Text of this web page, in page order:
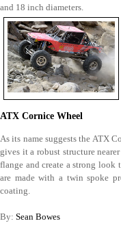
and 18 inch diameters.
ATX Cornice Wheel
As its name suggests the ATX
gives it a robust structure
flange and create a strong look
are made with a twin spoke
coating.
By: Sean Bowes